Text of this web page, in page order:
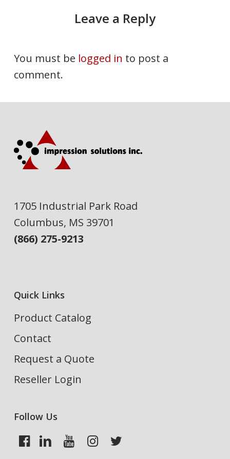
Leave a Reply
You must be logged in to post a
comment.
1705 Industrial Park Road
Columbus, MS 39701
(866) 275-9213
Quick Links
Product Catalog
Contact
Request a Quote
Reseller Login
Follow Us